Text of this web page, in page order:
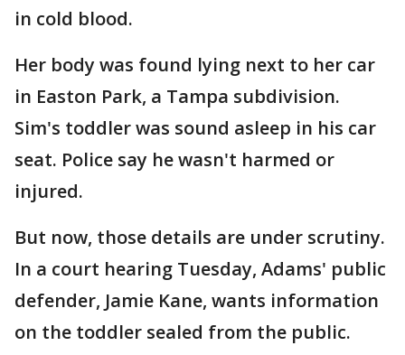
in cold blood.
Her body was found lying next to her car
in Easton Park, a Tampa subdivision.
Sim's toddler was sound asleep in his car
seat. Police say he wasn't harmed or
injured.
But now, those details are under scrutiny.
In a court hearing Tuesday, Adams' public
defender, Jamie Kane, wants information
on the toddler sealed from the public.